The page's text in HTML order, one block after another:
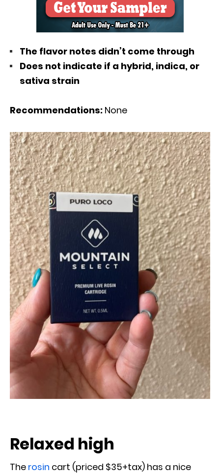
The flavor notes didn’t come through
Does not indicate if a hybrid, indica, or
sativa strain
Recommendations: None
Relaxed high
The rosin cart (priced $35+tax) has a nice